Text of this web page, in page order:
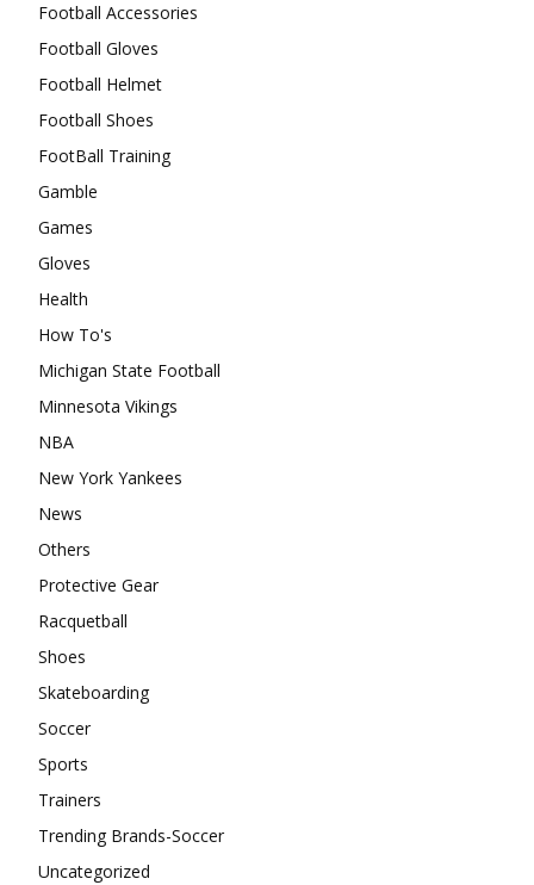
Football Accessories
Football Gloves
Football Helmet
Football Shoes
FootBall Training
Gamble
Games
Gloves
Health
How To's
Michigan State Football
Minnesota Vikings
NBA
New York Yankees
News
Others
Protective Gear
Racquetball
Shoes
Skateboarding
Soccer
Sports
Trainers
Trending Brands-Soccer
Uncategorized